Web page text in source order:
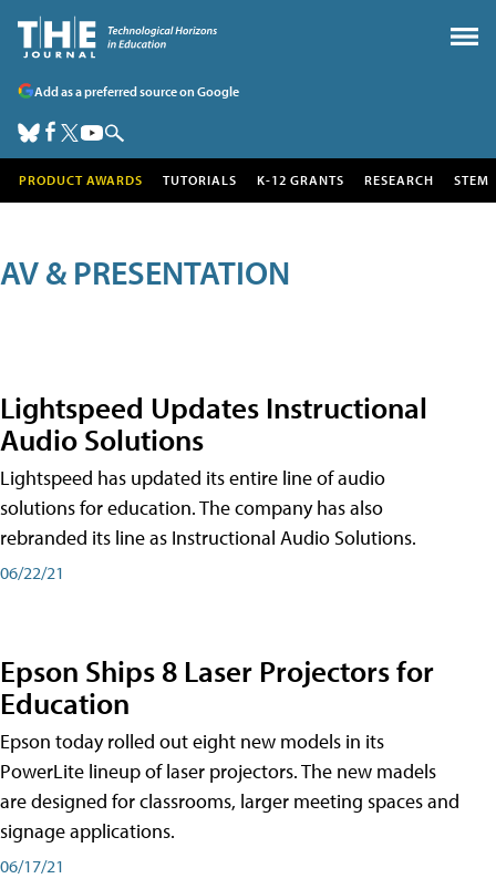
Add as a preferred source on Google
PRODUCT AWARDS TUTORIALS K-12 GRANTS RESEARCH STEM
AV & PRESENTATION
Lightspeed Updates Instructional
Audio Solutions
Lightspeed has updated its entire line of audio
solutions for education. The company has also
rebranded its line as Instructional Audio Solutions.
06/22/21
Epson Ships 8 Laser Projectors for
Education
Epson today rolled out eight new models in its
PowerLite lineup of laser projectors. The new madels
are designed for classrooms, larger meeting spaces and
signage applications.
06/17/21